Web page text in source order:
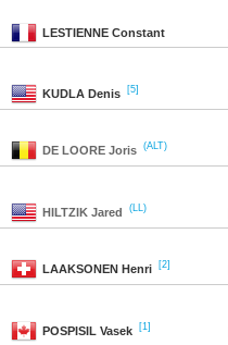
LESTIENNE Constant
KUDLA Denis [5]
DE LOORE Joris (ALT)
HILTZIK Jared (LL)
LAAKSONEN Henri [2]
POSPISIL Vasek [1]